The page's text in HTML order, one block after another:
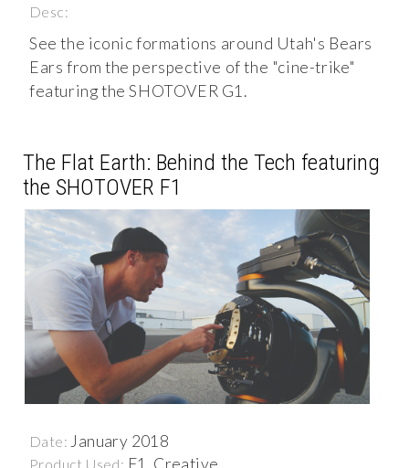
Desc:
See the iconic formations around Utah's Bears
Ears from the perspective of the "cine-trike"
featuring the SHOTOVER G1.
The Flat Earth: Behind the Tech featuring
the SHOTOVER F1
Date: January 2018
Product Used: F1, Creative